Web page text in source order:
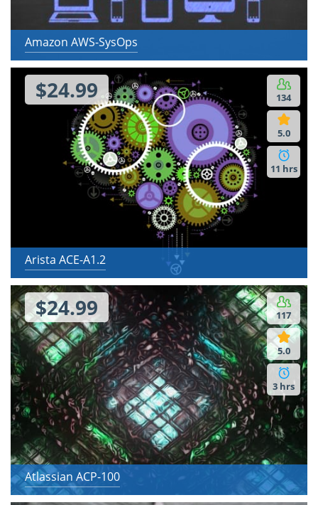
Amazon AWS-SysOps
134
5.0
11 hrs
$24.99
Arista ACE-A1.2
117
5.0
3 hrs
$24.99
Atlassian ACP-100